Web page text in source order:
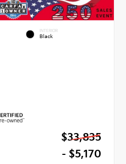
INTERIOR
Black
$33,835
- $5,170